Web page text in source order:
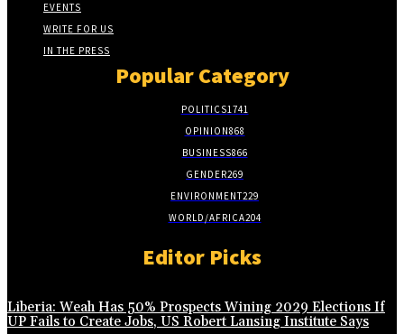
EVENTS
WRITE FOR US
IN THE PRESS
Popular Category
POLITICS1741
OPINION868
BUSINESS866
GENDER269
ENVIRONMENT229
WORLD/AFRICA204
Editor Picks
Liberia: Weah Has 50% Prospects Wining 2029 Elections If
UP Fails to Create Jobs, US Robert Lansing Institute Says